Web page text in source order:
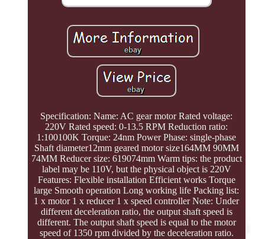
Specification: Name: AC gear motor Rated voltage:
220V Rated speed: 0-13.5 RPM Reduction ratio:
1:100100K Torque: 24nm Power Phase: single-phase
Shaft diameter12mm geared motor size164MM 90MM
74MM Reducer size: 619074mm Warm tips: the product
label may be 110V, but the physical object is 220V
Features: Flexible installation Efficient works Torque
large Smooth operation Long working life Packing list:
1 x motor 1 x reducer 1 x speed controller Note: Under
different deceleration ratio, the output shaft speed is
different. The output shaft speed is equal to the motor
speed of 1350 rpm divided by the deceleration ratio.